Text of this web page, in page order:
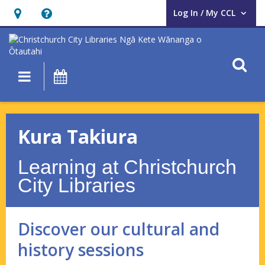
Hours
&
Location,
opens
overlay
Help,
opens
an
overlay
Log In / My CCL
User Log In / My CCL.
Main navigation
Kura
Takiura
Discover
our
cultural
and
Kura Takiura
Learning at Christchurch
City Libraries
Discover our cultural and
history sessions